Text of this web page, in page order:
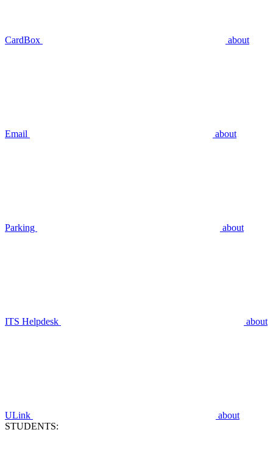
CardBox about
Email about
Parking about
ITS Helpdesk about
ULink
about
STUDENTS: